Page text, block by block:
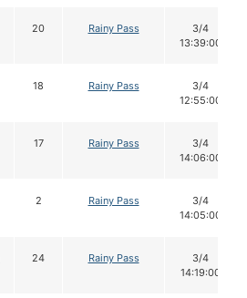
20 Rainy Pass
3/4
13:39:00
18 Rainy Pass
3/4
12:55:00
17 Rainy Pass
3/4
14:06:00
2 Rainy Pass
3/4
14:05:00
24 Rainy Pass
3/4
14:19:00